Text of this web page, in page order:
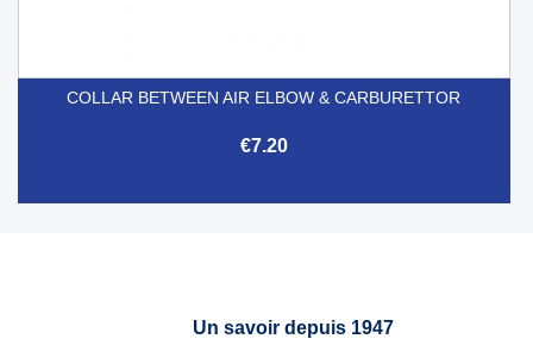
COLLAR BETWEEN AIR ELBOW & CARBURETTOR
€7.20
Un savoir depuis 1947